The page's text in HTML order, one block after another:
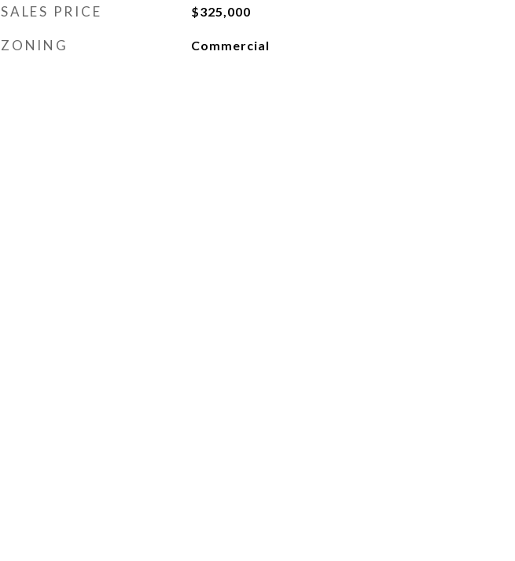
SALES PRICE $325,000
ZONING Commercial